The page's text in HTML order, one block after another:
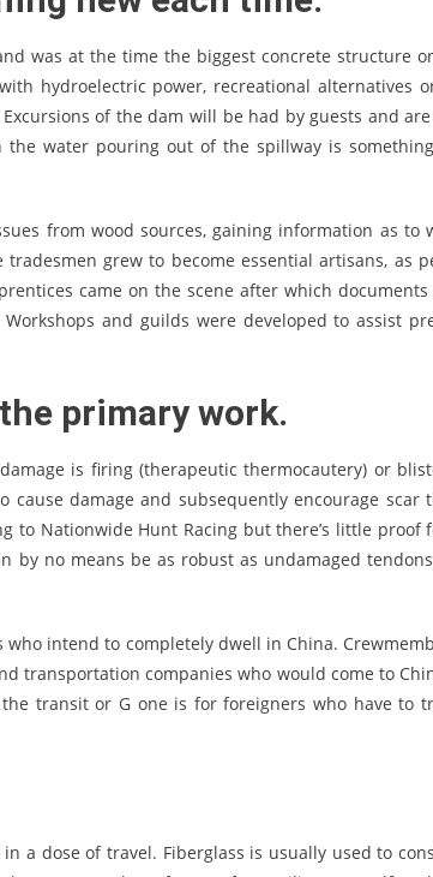
was at the time the biggest concrete structure
hydroelectric power, recreational alternatives
of the dam will be had by guests and
the water pouring out of the spillway is
from wood sources, gaining information as to
grew to become essential artisans, as
came on the scene after which documents
and guilds were developed to assist
primary work.
is firing (therapeutic thermocautery) or
damage and subsequently encourage scar
to Nationwide Hunt Racing but there’s little proof
by no means be as robust as undamaged
intend to completely dwell in China.
transportation companies who would come to
transit or G one is for foreigners who have to
a dose of travel. Fiberglass is usually used to